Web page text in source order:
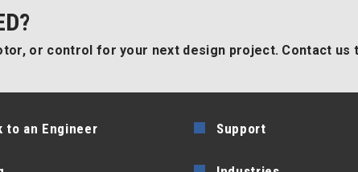
or control for your next design project. Contact us
to an Engineer Support